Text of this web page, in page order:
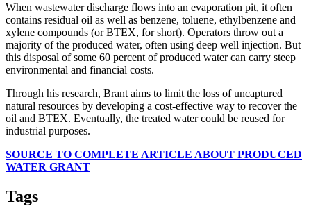
When wastewater discharge flows into an evaporation pit, it often
contains residual oil as well as benzene, toluene, ethylbenzene and
xylene compounds (or BTEX, for short). Operators throw out a
majority of the produced water, often using deep well injection. But
this disposal of some 60 percent of produced water can carry steep
environmental and financial costs.
Through his research, Brant aims to limit the loss of uncaptured
natural resources by developing a cost-effective way to recover the
oil and BTEX. Eventually, the treated water could be reused for
industrial purposes.
SOURCE TO COMPLETE ARTICLE ABOUT PRODUCED
WATER GRANT
Tags